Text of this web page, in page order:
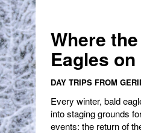
Where
Eagles
DAY TRIPS FROM
Every winter, bald
into staging grounds
events: the return of